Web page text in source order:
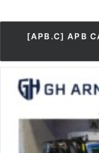
[APB.C] APB